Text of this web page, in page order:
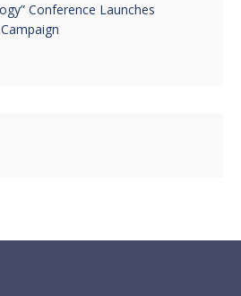
Conference Launches